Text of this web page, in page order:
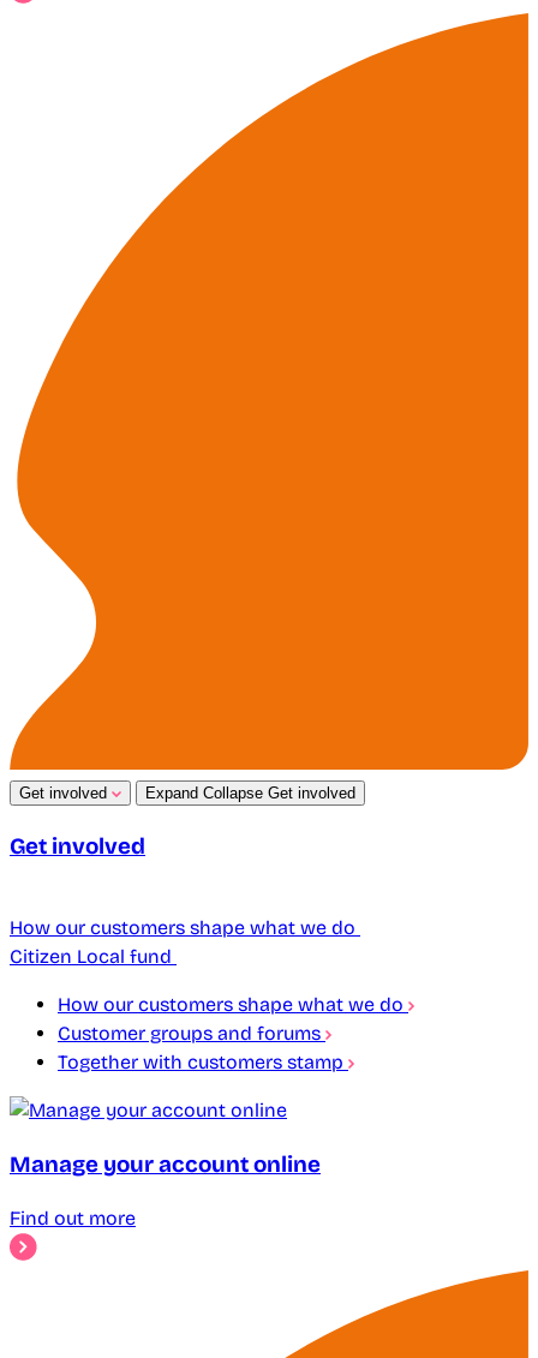
Get involved Expand Collapse Get involved
Get involved
How our customers shape what we do
Citizen Local fund
How our customers shape what we do
Customer groups and forums
Together with customers stamp
Manage your account online
Find out more